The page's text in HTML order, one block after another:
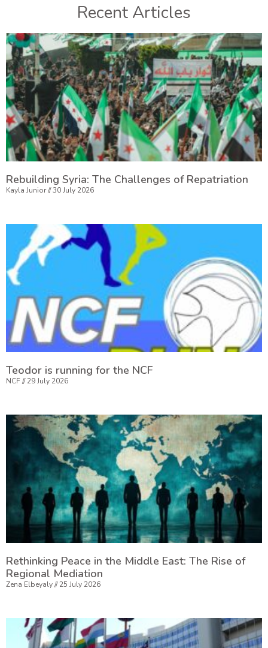
Recent Articles
Rebuilding Syria: The Challenges of Repatriation
Kayla Junior 30 July 2026
Teodor is running for the NCF
NCF 29 July 2026
Rethinking Peace in the Middle East: The Rise of
Regional Mediation
Zena Elbeyaly 25 July 2026